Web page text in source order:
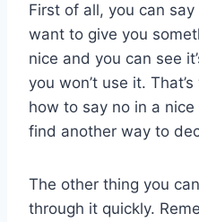
First of all, you can
want to give you
nice and you can see
you won’t use it.
how to say no in a nice
find another way to
The other thing you
through it quickly.